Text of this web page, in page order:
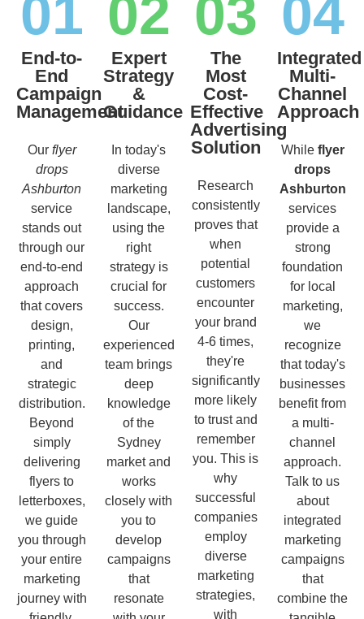
01
End-to-
End
Campaign
Management
Our flyer
drops
Ashburton
service
stands out
through our
end-to-end
approach
that covers
design,
printing,
and
strategic
distribution.
Beyond
simply
delivering
flyers to
letterboxes,
we guide
you through
your entire
marketing
journey with
02
Expert
Strategy
&
Guidance
In today's
diverse
marketing
landscape,
using the
right
strategy is
crucial for
success.
Our
experienced
team brings
deep
knowledge
of the
Sydney
market and
works
closely with
you to
develop
campaigns
that
resonate
03
The
Most
Cost-
Effective
Advertising
Solution
Research
consistently
proves that
when
potential
customers
encounter
your brand
4-6 times,
they're
significantly
more likely
to trust and
remember
you. This is
why
successful
companies
employ
diverse
marketing
strategies,
with
04
Integrated
Multi-
Channel
Approach
While flyer
drops
Ashburton
services
provide a
strong
foundation
for local
marketing,
we
recognize
that today's
businesses
benefit from
a multi-
channel
approach.
Talk to us
about
integrated
marketing
campaigns
that
combine the